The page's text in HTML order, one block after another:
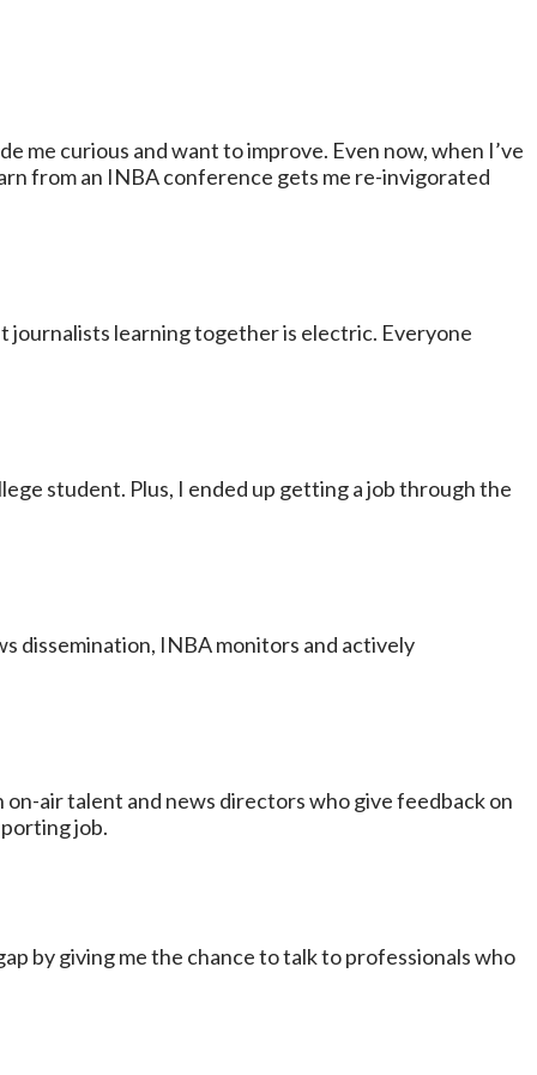
me curious and want to improve. Even now, when I’ve
from an INBA conference gets me re-invigorated
learning together is electric. Everyone
student. Plus, I ended up getting a job through the
dissemination, INBA monitors and actively
air talent and news directors who give feedback on
job.
by giving me the chance to talk to professionals who